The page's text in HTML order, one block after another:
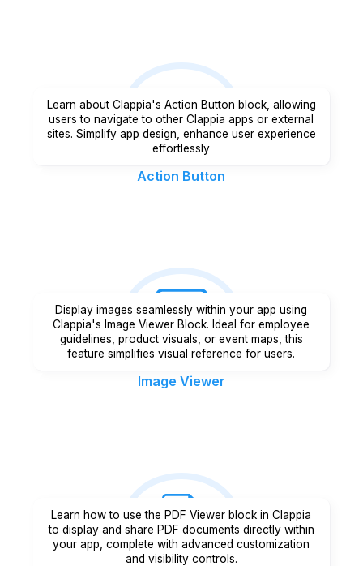
Action Button
Learn about Clappia's Action Button block, allowing
users to navigate to other Clappia apps or external
sites. Simplify app design, enhance user experience
effortlessly
Image Viewer
Display images seamlessly within your app using
Clappia's Image Viewer Block. Ideal for employee
guidelines, product visuals, or event maps, this
feature simplifies visual reference for users.
Learn how to use the PDF Viewer block in Clappia
to display and share PDF documents directly within
your app, complete with advanced customization
and visibility controls.